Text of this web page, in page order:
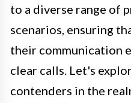
to a diverse range of
scenarios, ensuring
their communication
clear calls. Let's
contenders in the